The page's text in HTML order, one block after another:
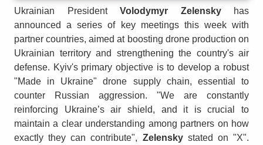
Ukrainian President Volodymyr Zelenskyhas
announced a series of key meetings this week with
partner countries, aimed at boosting drone production on
Ukrainian territory and strengthening the country's air
defense. Kyiv's primary objective is to develop a robust
"Made in Ukraine" drone supply chain, essential to
counter Russian aggression. "We are constantly
reinforcing Ukraine’s air shield, and it is crucial to
maintain a clear understanding among partners on how
exactly they can contribute", Zelenskystated on "X".